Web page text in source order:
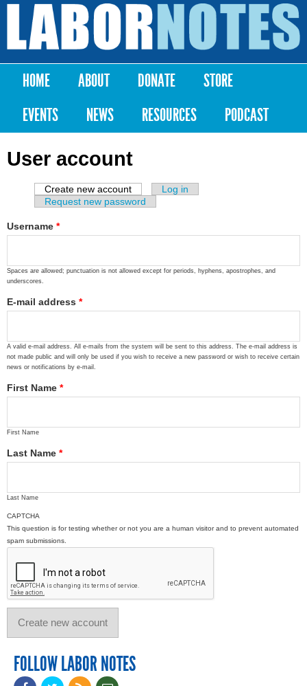
Skip to
content
Labor
Notes
Main menu
HOME ABOUT DONATE
STORE
EVENTS
NEWS RESOURCES PODCAST
User account
Primary tabs
Create new account (active tab)
Log in
Request new password
Username *
Spaces are allowed; punctuation is not allowed except for periods, hyphens, apostrophes, and
underscores.
E-mail address *
A valid e-mail address. All e-mails from the system will be sent to this address. The e-mail address is
not made public and will only be used if you wish to receive a new password or wish to receive certain
news or notifications by e-mail.
First Name *
First Name
Last Name *
Last Name
CAPTCHA
This question is for testing whether or not you are a human visitor and to prevent automated
spam submissions.
FOLLOW LABOR NOTES